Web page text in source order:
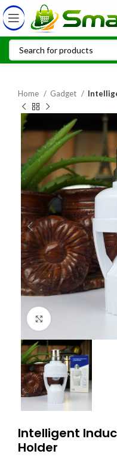
Home Gadget
Intelligent
Holder